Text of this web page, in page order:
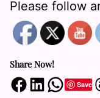
Please follow
Share Now!
Share on Facebook Share on LinkedIn Share on WhatsApp SaveShare on Threads